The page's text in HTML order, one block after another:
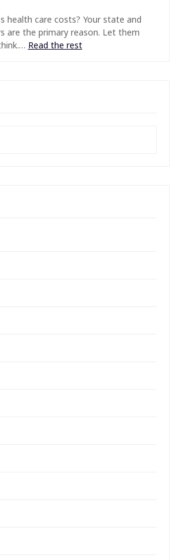
health care costs? Your state and
are the primary reason. Let them
Read the rest